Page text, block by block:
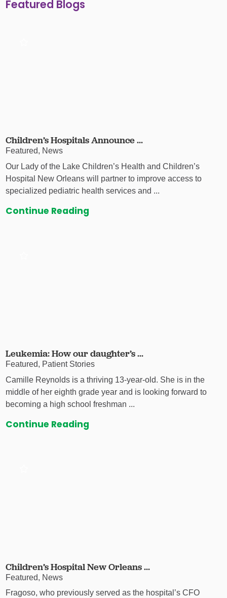
Featured Blogs
Children’s Hospitals Announce ...
Featured, News
Our Lady of the Lake Children’s Health and Children’s
Hospital New Orleans will partner to improve access to
specialized pediatric health services and ...
Continue Reading
Leukemia: How our daughter’s ...
Featured, Patient Stories
Camille Reynolds is a thriving 13-year-old. She is in the
middle of her eighth grade year and is looking forward to
becoming a high school freshman ...
Continue Reading
Children’s Hospital New Orleans ...
Featured, News
Fragoso, who previously served as the hospital’s CFO